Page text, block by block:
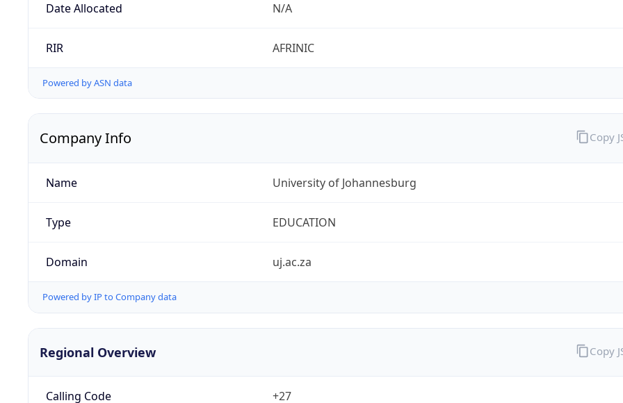
Date Allocated N/A
RIR AFRINIC
Powered by ASN data
Company Info
Name University of Johannesburg
Type EDUCATION
Domain uj.ac.za
Powered by IP to Company data
Copy
Regional Overview
Calling Code +27
Copy